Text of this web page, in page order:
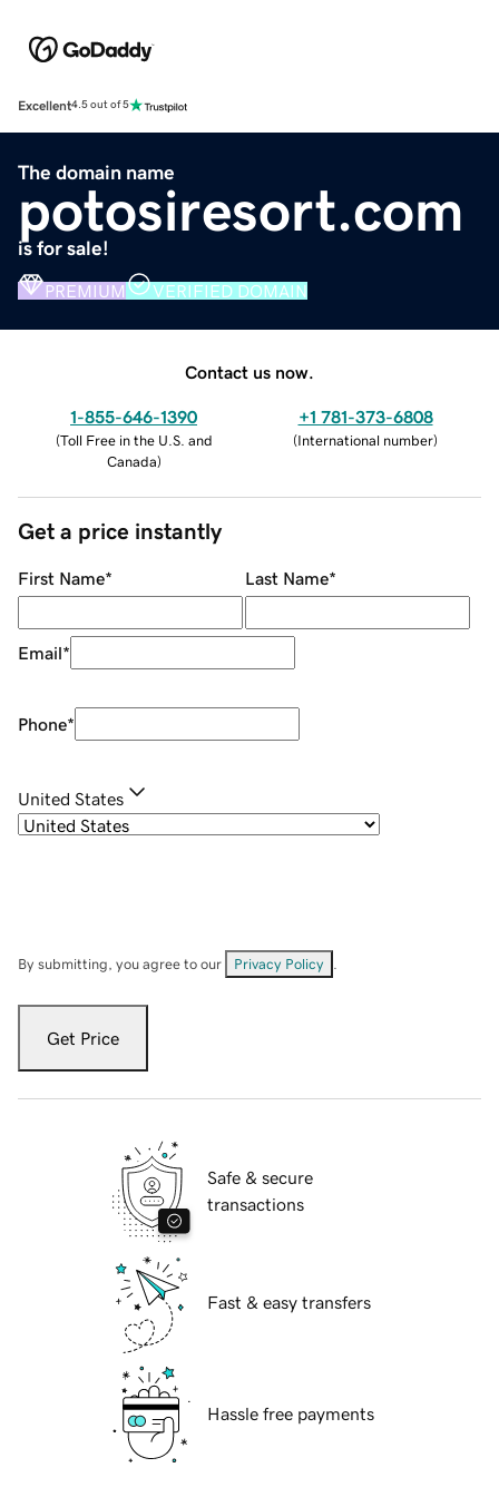
Excellent4.5 out of 5
The domain name
potosiresort.com
is for sale!
PREMIUM VERIFIED DOMAIN
Contact us now.
1-855-646-1390
(Toll Free in the U.S. and
Canada)
+1 781-373-6808
(International number)
Get a price instantly
First Name* Last Name*
Email*
Phone*
United States
By submitting, you agree to our Privacy Policy
Get Price
Safe & secure
transactions
Fast & easy transfers
Hassle free payments